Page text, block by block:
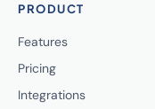
PRODUCT
Features
Pricing
Integrations